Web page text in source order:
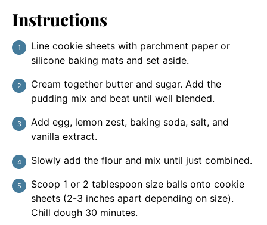
Instructions
Line cookie sheets with parchment paper or
silicone baking mats and set aside.
Cream together butter and sugar. Add the
pudding mix and beat until well blended.
Add egg, lemon zest, baking soda, salt, and
vanilla extract.
Slowly add the flour and mix until just combined.
Scoop 1 or 2 tablespoon size balls onto cookie
sheets (2-3 inches apart depending on size).
Chill dough 30 minutes.